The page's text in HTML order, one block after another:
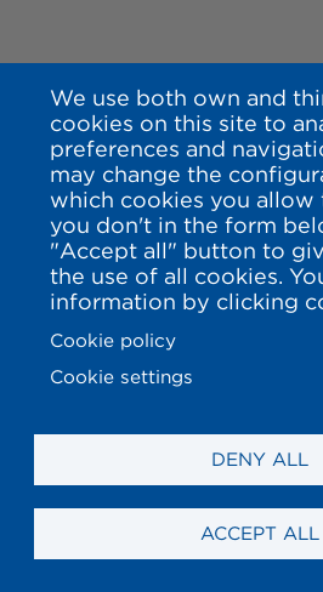
We use both own and
cookies on this site to
preferences and
may change the
which cookies you allow
you don't in the form
"Accept all" button to
the use of all cookies.
information by clicking
Cookie policy
Cookie settings
DENY ALL
ACCEPT ALL